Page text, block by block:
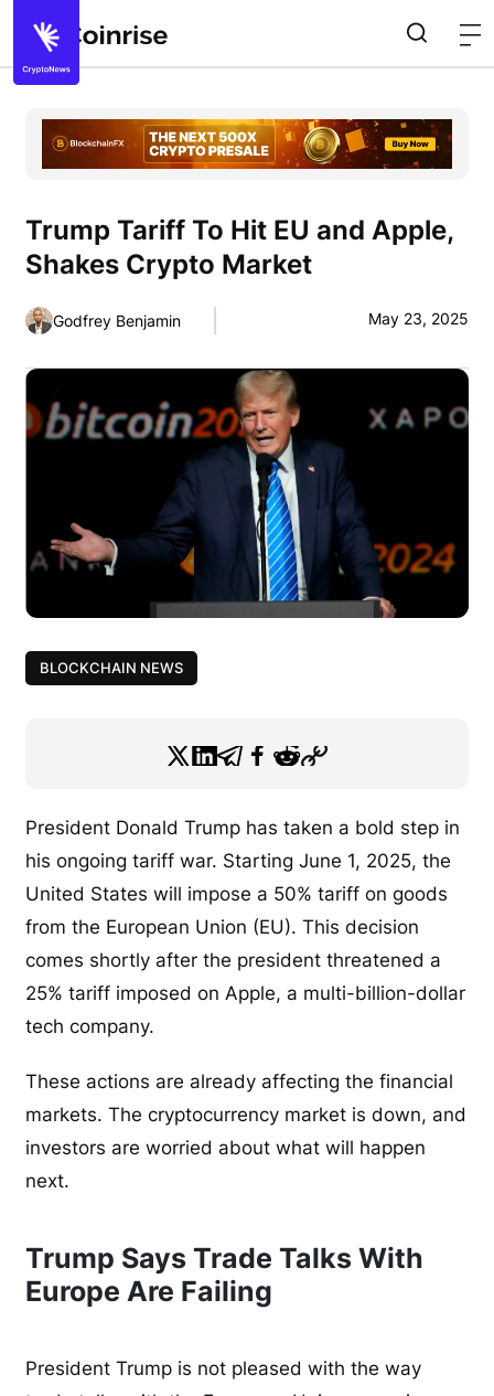
Trump Tariff To Hit EU and Apple,
Shakes Crypto Market
Godfrey Benjamin May 23, 2025
BLOCKCHAIN NEWS
President Donald Trump has taken a bold step in
his ongoing tariff war. Starting June 1, 2025, the
United States will impose a 50% tariff on goods
from the European Union (EU). This decision
comes shortly after the president threatened a
25% tariff imposed on Apple, a multi-billion-dollar
tech company.
These actions are already affecting the financial
markets. The cryptocurrency market is down, and
investors are worried about what will happen
next.
Trump Says Trade Talks With
Europe Are Failing
President Trump is not pleased with the way